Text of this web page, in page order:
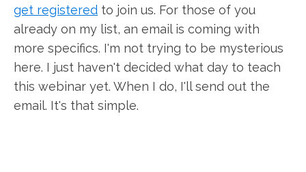
get registered to join us. For those of you
already on my list, an email is coming with
more specifics. I'm not trying to be mysterious
here. I just haven't decided what day to teach
this webinar yet. When I do, I'll send out the
email. It's that simple.